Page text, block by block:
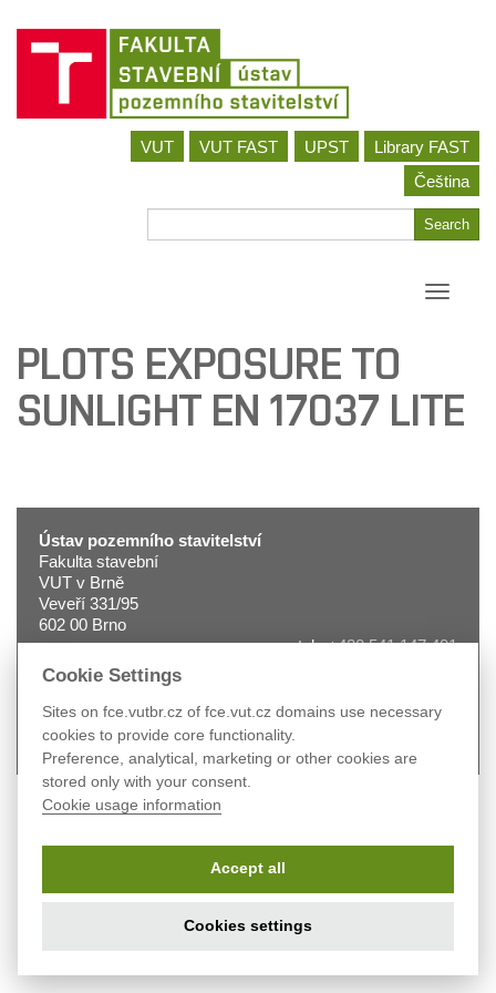
VUT VUT FAST UPST
Library FAST
Čeština
for
Search
Toggle
PLOTS EXPOSURE TO
SUNLIGHT EN 17037 LITE
Ústav pozemního stavitelství
Fakulta stavební
VUT v Brně
Veveří 331/95
602 00 Brno
tel.:+420 541 147 401
web:pst.fce.vutbr.cz
Cookie Settings
Sites on fce.vutbr.cz of fce.vut.cz domains use necessary
cookies to provide core functionality.
Preference, analytical, marketing or other cookies are
stored only with your consent.
Cookie usage information
Accept all
Cookies settings